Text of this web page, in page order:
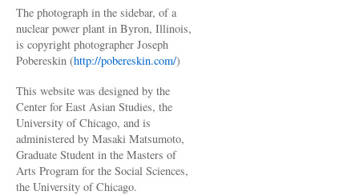
The photograph in the sidebar, of a
nuclear power plant in Byron, Illinois,
is copyright photographer Joseph
Pobereskin (http://pobereskin.com/)
This website was designed by the
Center for East Asian Studies, the
University of Chicago, and is
administered by Masaki Matsumoto,
Graduate Student in the Masters of
Arts Program for the Social Sciences,
the University of Chicago.